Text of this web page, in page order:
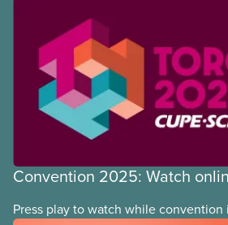
Convention 2025: Watch
Press play to watch while convention